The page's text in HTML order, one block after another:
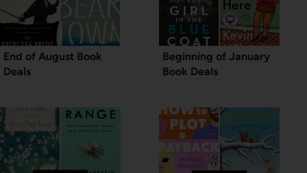
End of August Book
Deals
Beginning of January
Book Deals